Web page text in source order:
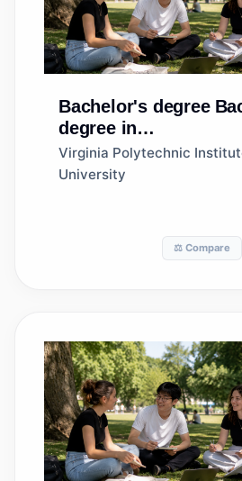
Bachelor's degree
degree in
Agribusiness/
Business Operations
Virginia Polytechnic
University
⚖️ Compare